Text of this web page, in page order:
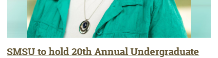
SMSU to hold 20th Annual Undergraduate